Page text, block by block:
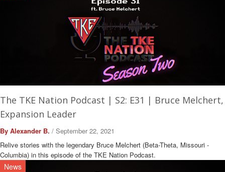
The TKE Nation Podcast | S2: E31 | Bruce Melchert,
Expansion Leader
By Alexander B. / September 22, 2021
Relive stories with the legendary Bruce Melchert (Beta-Theta, Missouri -
Columbia) in this episode of the TKE Nation Podcast.
News